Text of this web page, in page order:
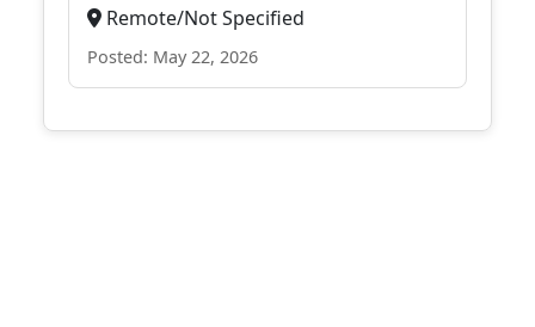
Remote/Not Specified
Posted: May 22, 2026